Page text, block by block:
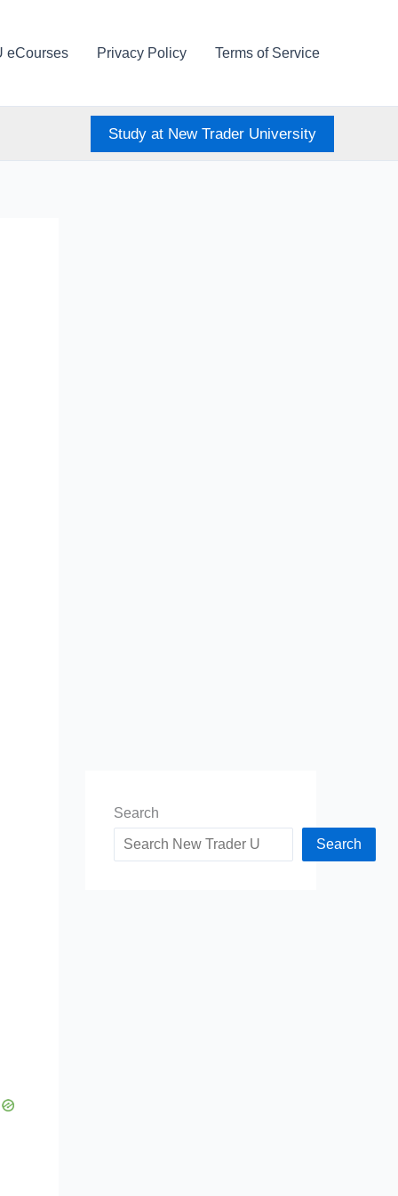
eCourses Privacy Policy Terms of Service
Study at New Trader University
Search
Search